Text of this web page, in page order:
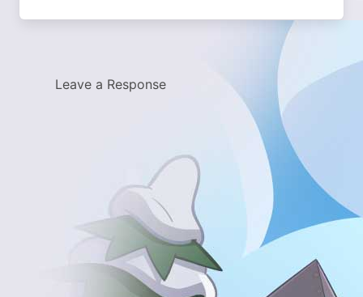
Leave a Response